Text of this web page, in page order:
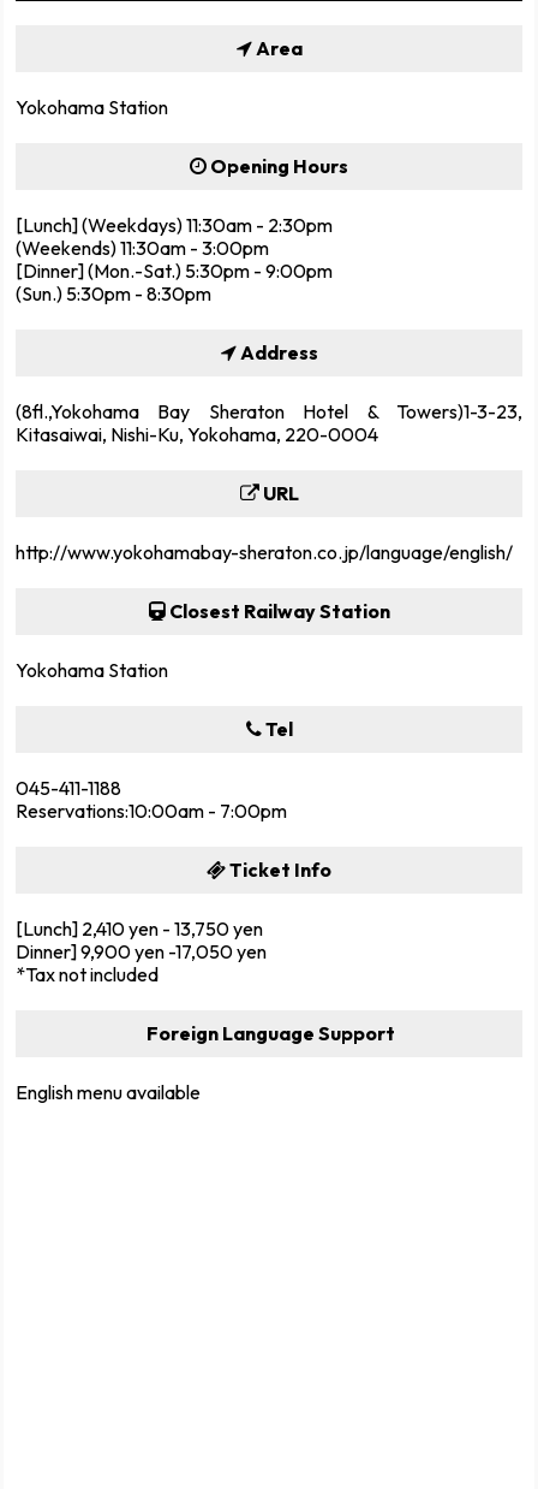
Area
Yokohama Station
Opening Hours
[Lunch] (Weekdays) 11:30am - 2:30pm
(Weekends) 11:30am - 3:00pm
[Dinner] (Mon.-Sat.) 5:30pm - 9:00pm
(Sun.) 5:30pm - 8:30pm
Address
(8fl.,Yokohama Bay Sheraton Hotel & Towers)1-3-23,
Kitasaiwai, Nishi-Ku, Yokohama, 220-0004
URL
http://www.yokohamabay-sheraton.co.jp/language/english/
Closest Railway Station
Yokohama Station
Tel
045-411-1188
Reservations:10:00am - 7:00pm
Ticket Info
[Lunch] 2,410 yen - 13,750 yen
Dinner] 9,900 yen -17,050 yen
*Tax not included
Foreign Language Support
English menu available